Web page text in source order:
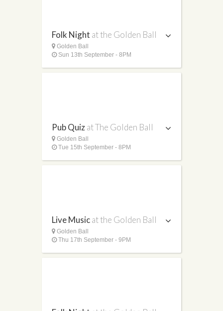
Folk Night at the Golden Ball
Golden Ball
Sun 13th September - 8PM
Pub Quizat The Golden Ball
Golden Ball
Tue 15th September - 8PM
Live Musicat the Golden Ball
Golden Ball
Thu 17th September - 9PM